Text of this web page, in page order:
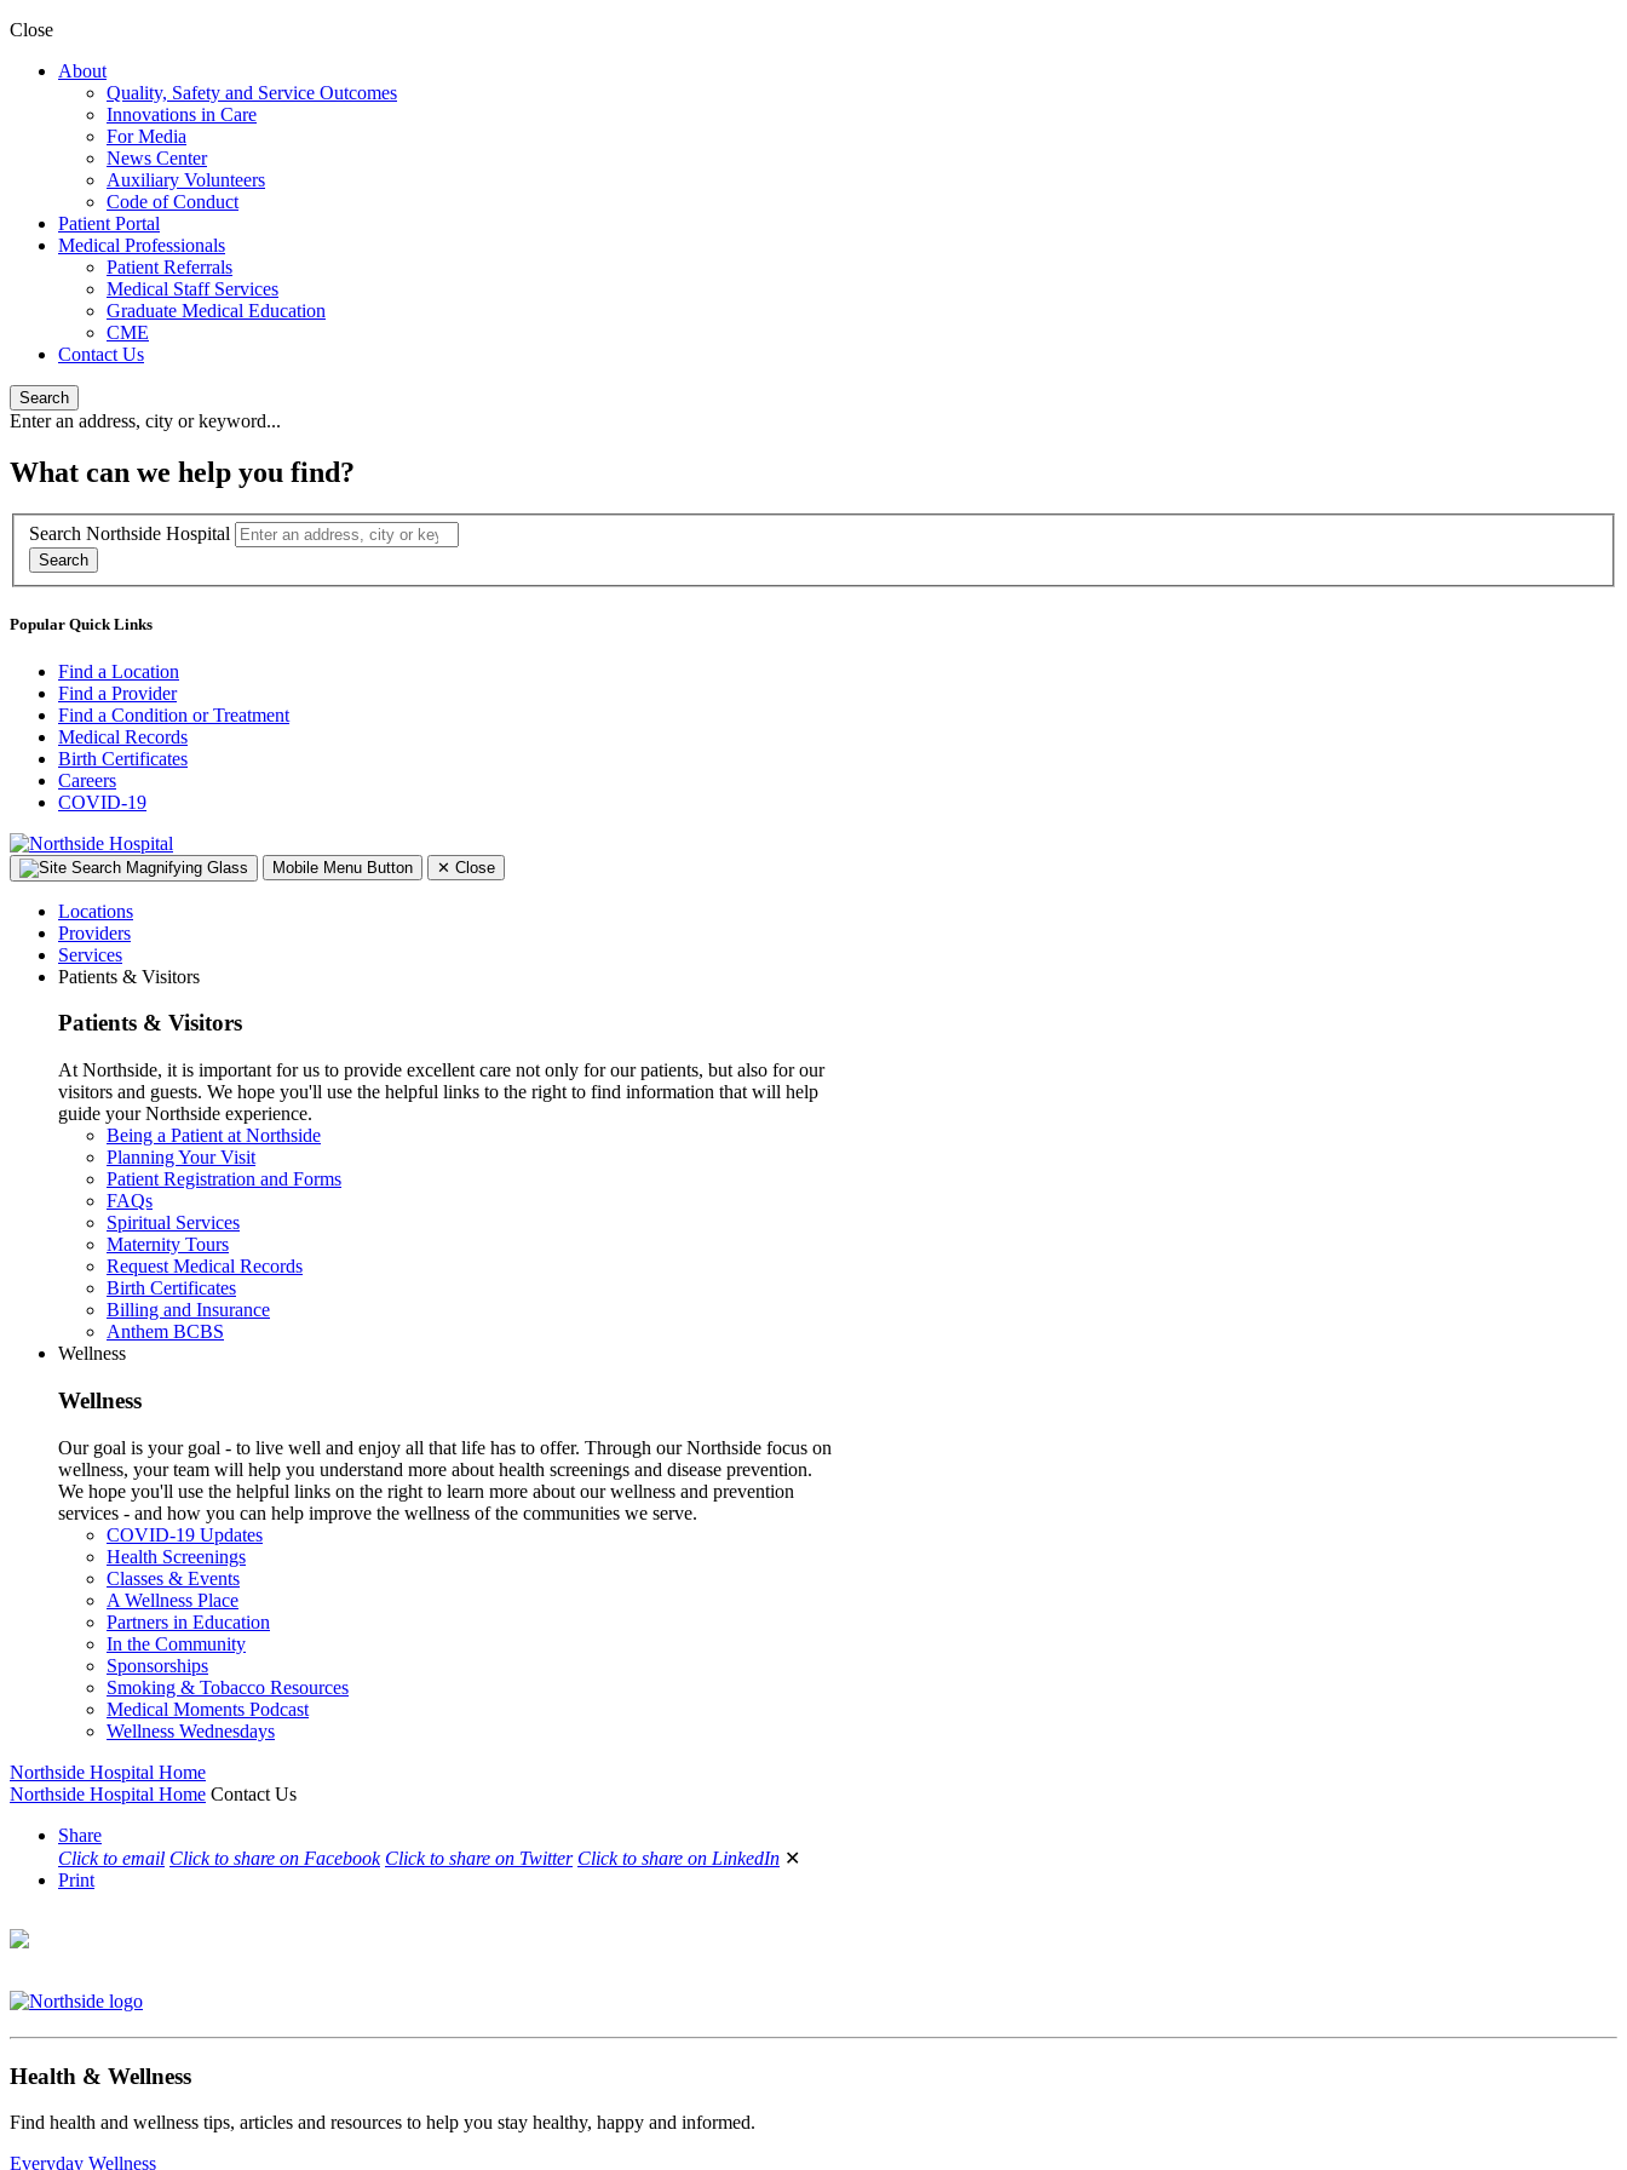
Close
About
Quality, Safety and Service Outcomes
Innovations in Care
For Media
News Center
Auxiliary Volunteers
Code of Conduct
Patient Portal
Medical Professionals
Patient Referrals
Medical Staff Services
Graduate Medical Education
CME
Contact Us
Search
Enter an address, city or keyword...
What can we help you find?
Search Northside Hospital
Search
Popular Quick Links
Find a Location
Find a Provider
Find a Condition or Treatment
Medical Records
Birth Certificates
Careers
COVID-19
Mobile Menu Button ✕ Close
Locations
Providers
Services
Patients & Visitors
Patients & Visitors
At Northside, it is important for us to provide excellent care not only for our patients, but also for our
visitors and guests. We hope you'll use the helpful links to the right to find information that will help
guide your Northside experience.
Being a Patient at Northside
Planning Your Visit
Patient Registration and Forms
FAQs
Spiritual Services
Maternity Tours
Request Medical Records
Birth Certificates
Billing and Insurance
Anthem BCBS
Wellness
Wellness
Our goal is your goal - to live well and enjoy all that life has to offer. Through our Northside focus on
wellness, your team will help you understand more about health screenings and disease prevention.
We hope you'll use the helpful links on the right to learn more about our wellness and prevention
services - and how you can help improve the wellness of the communities we serve.
COVID-19 Updates
Health Screenings
Classes & Events
A Wellness Place
Partners in Education
In the Community
Sponsorships
Smoking & Tobacco Resources
Medical Moments Podcast
Wellness Wednesdays
Northside Hospital Home
Northside Hospital Home Contact Us
Share
Click to email Click to share on Facebook Click to share on Twitter Click to share on LinkedIn ✕
Print
Health & Wellness
Find health and wellness tips, articles and resources to help you stay healthy, happy and informed.
Everyday Wellness